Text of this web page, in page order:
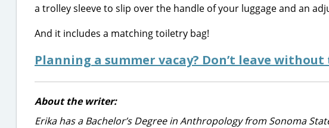
a trolley sleeve to slip over the handle of your luggage and an
And it includes a matching toiletry bag!
Planning a summer vacay? Don’t leave
About the writer:
Erika has a Bachelor’s Degree in Anthropology from Sonoma